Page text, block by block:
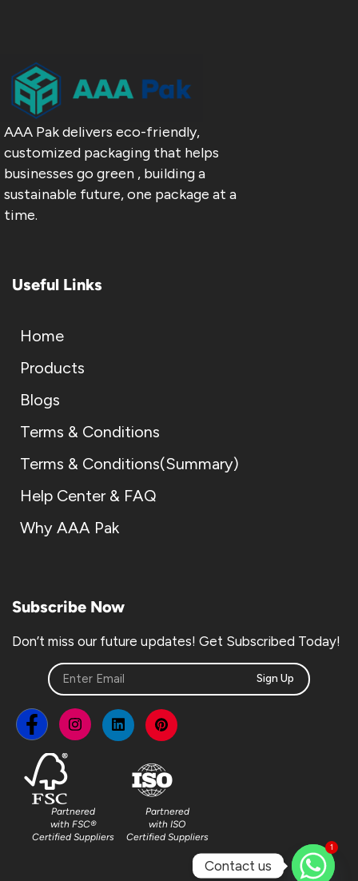
AAA Pak delivers eco-friendly,
customized packaging that helps
businesses go green , building a
sustainable future, one package at a
time.
Useful Links
Home
Products
Blogs
Terms & Conditions
Terms & Conditions(Summary)
Help Center & FAQ
Why AAA Pak
Subscribe Now
Don’t miss our future updates! Get Subscribed Today!
Sign Up
Partnered
with FSC®
Certified Suppliers
Partnered
with ISO
Certified Suppliers
1
Contact us